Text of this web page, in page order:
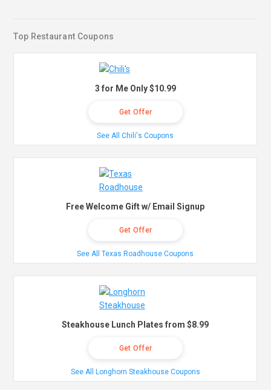
Top Restaurant Coupons
3 for Me Only $10.99
Get Offer
See All Chili's Coupons
Free Welcome Gift w/ Email Signup
Get Offer
See All Texas Roadhouse Coupons
Steakhouse Lunch Plates from $8.99
Get Offer
See All Longhorn Steakhouse Coupons